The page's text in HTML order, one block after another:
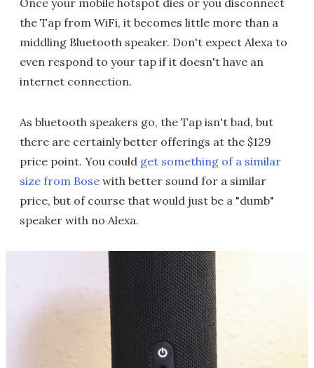
the Tap from WiFi, it becomes little more than a
middling Bluetooth speaker. Don't expect Alexa to
even respond to your tap if it doesn't have an
internet connection.
As bluetooth speakers go, the Tap isn't bad, but
there are certainly better offerings at the $129
price point. You could get something of a similar
size from Bose with better sound for a similar
price, but of course that would just be a "dumb"
speaker with no Alexa.